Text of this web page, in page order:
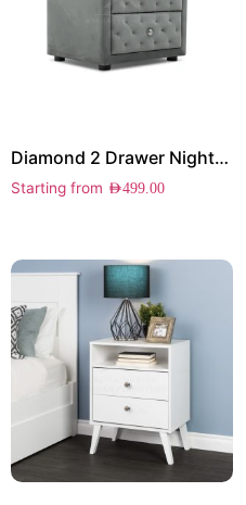
Diamond 2 Drawer Nightstand
Starting from AED499.00